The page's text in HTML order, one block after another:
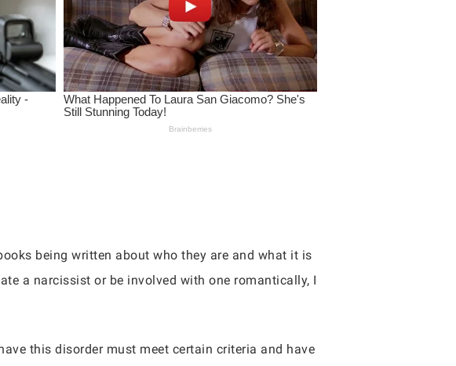
being written about who they are and what it is
a narcissist or be involved with one romantically, I
this disorder must meet certain criteria and have